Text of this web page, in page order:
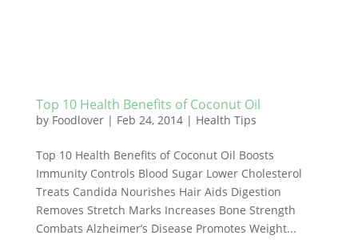
Top 10 Health Benefits of Coconut Oil
by Foodlover| Feb 24, 2014| Health Tips
Top 10 Health Benefits of Coconut Oil Boosts
Immunity Controls Blood Sugar Lower Cholesterol
Treats Candida Nourishes Hair Aids Digestion
Removes Stretch Marks Increases Bone Strength
Combats Alzheimer’s Disease Promotes Weight...